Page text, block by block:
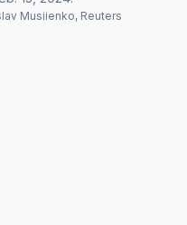
Musiienko, Reuters